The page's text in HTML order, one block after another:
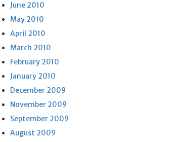
June 2010
May 2010
April 2010
March 2010
February 2010
January 2010
December 2009
November 2009
September 2009
August 2009